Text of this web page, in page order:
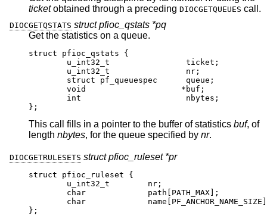
ticketobtained through a preceding DIOCGETQUEUES call.
DIOCGETQSTATS struct pfioc_qstats *pq
Get the statistics on a queue.
struct pfioc_qstats {
	u_int32_t	 	 ticket;
	u_int32_t	 	 nr;
	struct pf_queuespec	 queue;
	void			*buf;
	int		 	 nbytes;
};
This call fills in a pointer to the buffer of statistics buf, of
length nbytes , for the queue specified by nr.
DIOCGETRULESETS struct pfioc_ruleset *pr
struct pfioc_ruleset {
	u_int32_t	 nr;
	char		 path[PATH_MAX];
char
};